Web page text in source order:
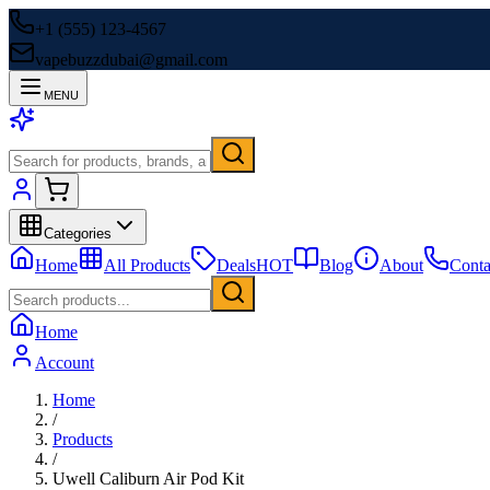
+1 (555) 123-4567
vapebuzzdubai@gmail.com
MENU
Categories
Home All Products DealsHOT Blog About
Home
Account
Home
/
Products
/
Uwell Caliburn Air Pod Kit